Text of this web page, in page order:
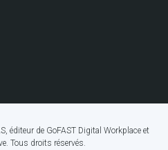
éditeur de GoFAST Digital Workplace et
Tous droits réservés.